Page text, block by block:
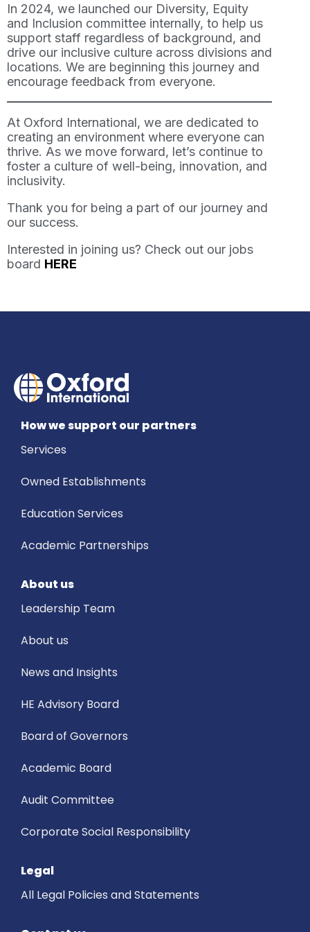
In 2024, we launched our Diversity, Equity
and Inclusion committee internally, to help us
support staff regardless of background, and
drive our inclusive culture across divisions and
locations. We are beginning this journey and
encourage feedback from everyone.
At Oxford International, we are dedicated to
creating an environment where everyone can
thrive. As we move forward, let’s continue to
foster a culture of well-being, innovation, and
inclusivity.
Thank you for being a part of our journey and
our success.
Interested in joining us? Check out our jobs
board HERE
How we support our partners
Services
Owned Establishments
Education Services
Academic Partnerships
About us
Leadership Team
About us
News and Insights
HE Advisory Board
Board of Governors
Academic Board
Audit Committee
Corporate Social Responsibility
Legal
All Legal Policies and Statements